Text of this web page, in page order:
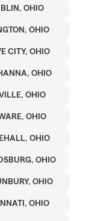
OHIO
OHIO
CITY, OHIO
OHIO
OHIO
OHIO
OHIO
OHIO
OHIO
OHIO